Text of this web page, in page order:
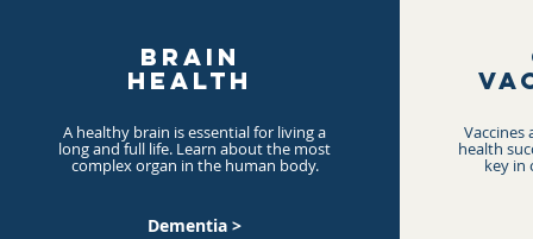
BRAIN
HEALTH
A healthy brain is essential for living a
long and full life. Learn about the most
complex organ in the human body.
Dementia >
Vaccines
health
key in